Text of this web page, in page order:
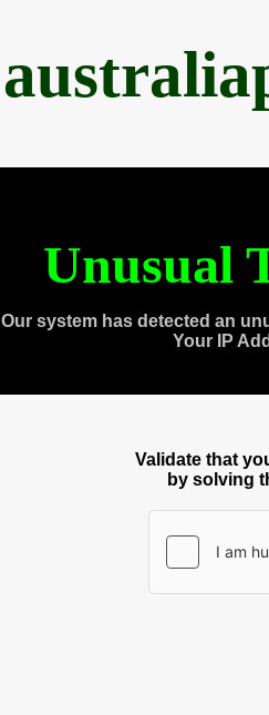
Unusual
Our system has detected an
Your IP
Validate that
by solving